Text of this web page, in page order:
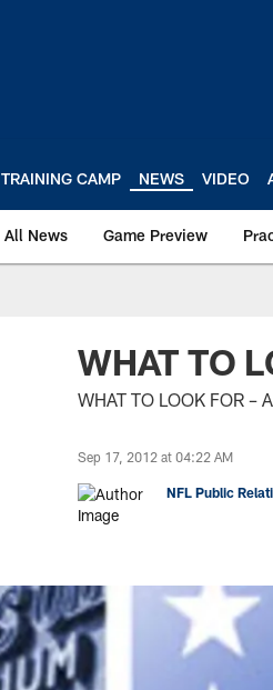
TRAINING CAMP NEWS VIDEO
All News Game Preview
WHAT TO
WHAT TO LOOK FOR –
Sep 17, 2012 at 04:22 AM
NFL Public